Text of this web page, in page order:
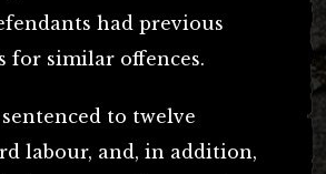
had previous
for similar offences.
to twelve
labour, and, in addition,